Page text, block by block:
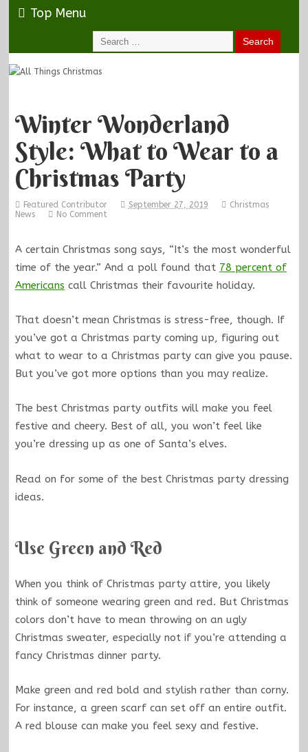
Top Menu
Winter Wonderland
Style: What to Wear to a
Christmas Party
Featured Contributor September 27, 2019
Christmas
News
No Comment
A certain Christmas song says, “It’s the most wonderful
time of the year.” And a poll found that 78 percent of
Americans call Christmas their favourite holiday.
That doesn’t mean Christmas is stress-free, though. If
you’ve got a Christmas party coming up, figuring out
what to wear to a Christmas party can give you pause.
But you’ve got more options than you may realize.
The best Christmas party outfits will make you feel
festive and cheery. Best of all, you won’t feel like
you’re dressing up as one of Santa’s elves.
Read on for some of the best Christmas party dressing
ideas.
Use Green and Red
When you think of Christmas party attire, you likely
think of someone wearing green and red. But Christmas
colors don’t have to mean throwing on an ugly
Christmas sweater, especially not if you’re attending a
fancy Christmas dinner party.
Make green and red bold and stylish rather than corny.
For instance, a green scarf can set off an entire outfit.
A red blouse can make you feel sexy and festive.